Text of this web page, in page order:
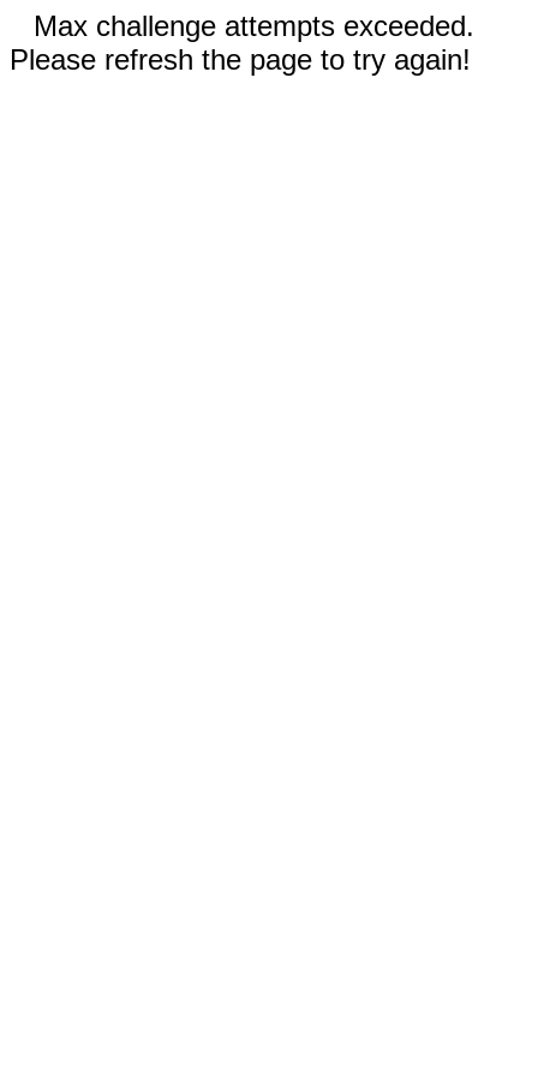
Max challenge attempts exceeded.
Please refresh the page to try again!